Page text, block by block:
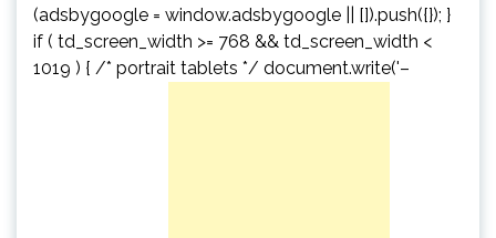
(adsbygoogle = window.adsbygoogle || []).push({}); }
if ( td_screen_width >= 768 && td_screen_width <
1019 ) { /* portrait tablets */ document.write('–